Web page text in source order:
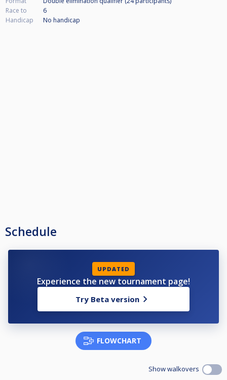
Race to
6
Handicap
No handicap
Schedule
UPDATED
Experience the new tournament page!
Try Beta version
FLOWCHART
Show walkovers